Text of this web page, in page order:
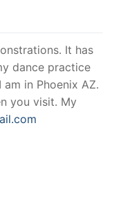
It has
dance practice
in Phoenix AZ.
you visit. My